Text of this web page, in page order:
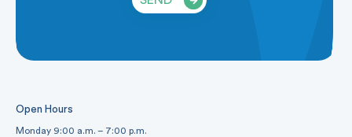
Open Hours
Monday 9:00 a.m. – 7:00 p.m.